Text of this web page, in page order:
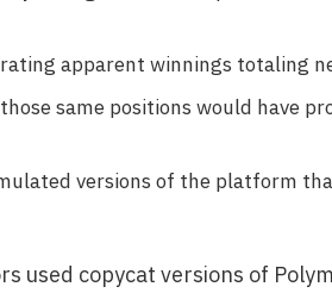
apparent winnings totaling
same positions would have
versions of the platform
used copycat versions of